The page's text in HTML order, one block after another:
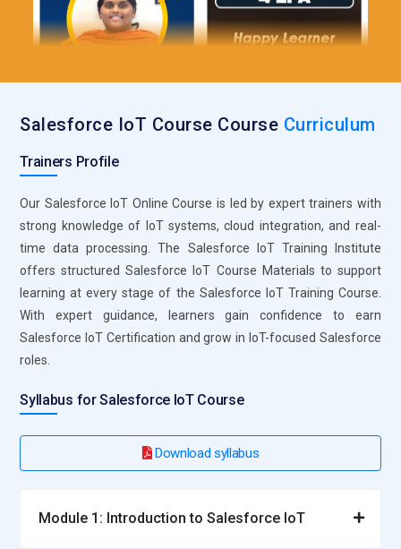
Salesforce IoT Course Course Curriculum
Trainers Profile
Our Salesforce IoT Online Course is led by expert trainers with
strong knowledge of IoT systems, cloud integration, and real-
time data processing. The Salesforce IoT Training Institute
offers structured Salesforce IoT Course Materials to support
learning at every stage of the Salesforce IoT Training Course.
With expert guidance, learners gain confidence to earn
Salesforce IoT Certification and grow in IoT-focused Salesforce
roles.
Syllabus for Salesforce IoT Course
Download syllabus
Module 1: Introduction to Salesforce IoT